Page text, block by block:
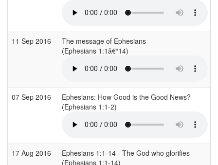
11 Sep 2016
The message of Ephesians
(Ephesians 1:1â€“14)
07 Sep 2016
Ephesians: How Good is the Good News?
(Ephesians 1:1-2)
17 Aug 2016
Ephesians 1:1-14 - The God who glorifies
(Ephesians 1:1-14)